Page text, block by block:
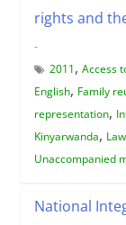
rights and
-
2011, Access
English, Family
representation,
Kinyarwanda,
Unaccompanied
National